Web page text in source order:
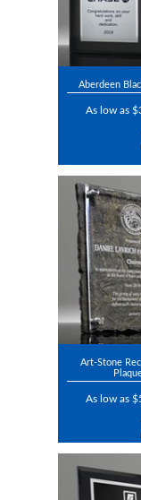
Aberdeen
As low as
Art-Stone
As low as